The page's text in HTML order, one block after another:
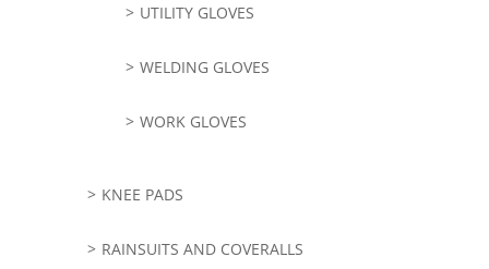
UTILITY GLOVES
WELDING GLOVES
WORK GLOVES
KNEE PADS
RAINSUITS AND COVERALLS